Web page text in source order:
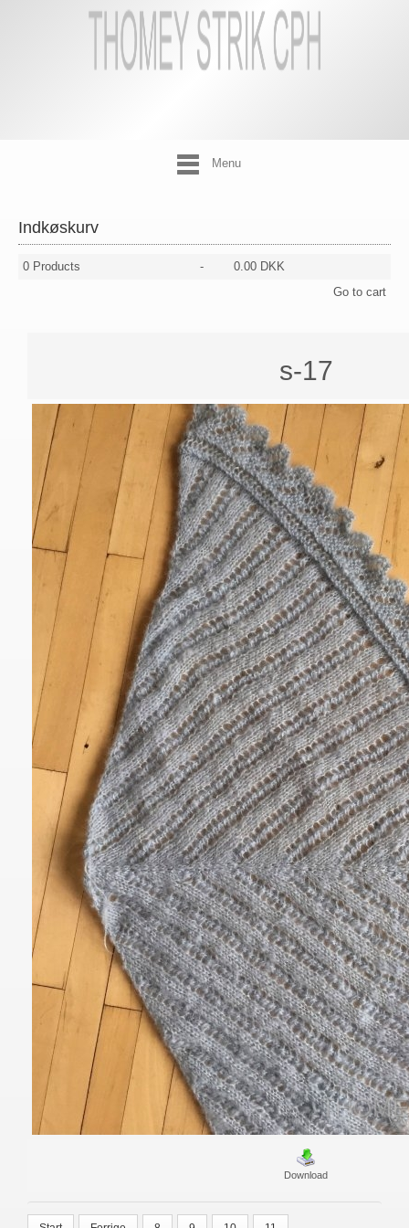
Menu
Indkøskurv
0 Products -
0.00 DKK
Go to cart
s-17
Download